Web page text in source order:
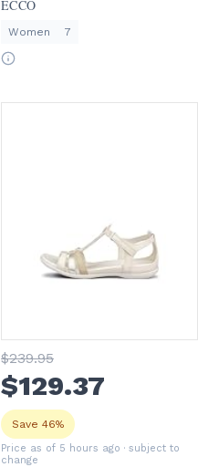
ECCO
Women 7
$239.95
$129.37
Save 46%
Price as of 5 hours ago · subject to
change